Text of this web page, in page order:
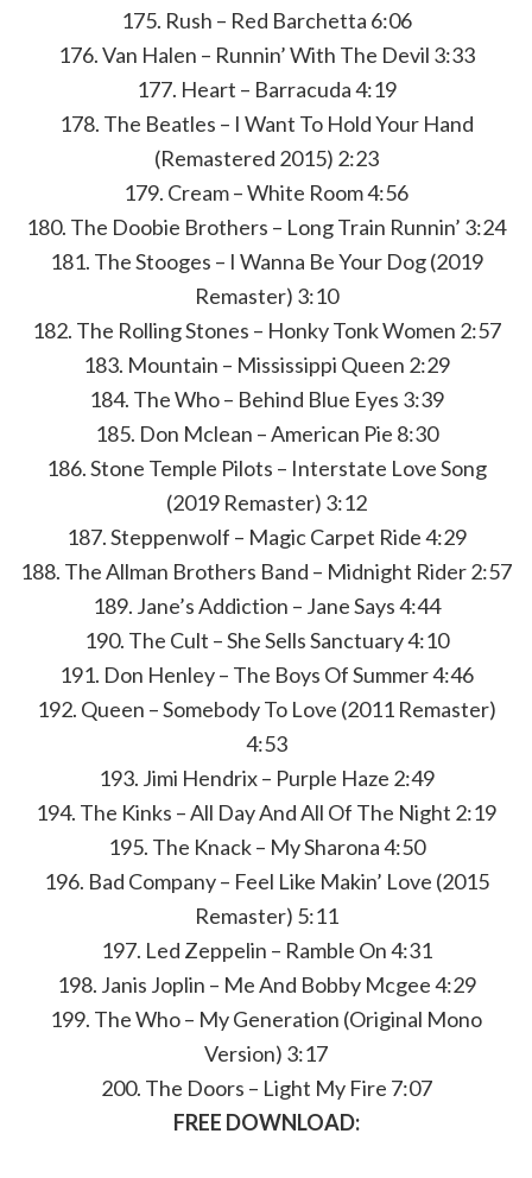
175. Rush – Red Barchetta 6:06
176. Van Halen – Runnin’ With The Devil 3:33
177. Heart – Barracuda 4:19
178. The Beatles – I Want To Hold Your Hand
(Remastered 2015) 2:23
179. Cream – White Room 4:56
180. The Doobie Brothers – Long Train Runnin’ 3:24
181. The Stooges – I Wanna Be Your Dog (2019
Remaster) 3:10
182. The Rolling Stones – Honky Tonk Women 2:57
183. Mountain – Mississippi Queen 2:29
184. The Who – Behind Blue Eyes 3:39
185. Don Mclean – American Pie 8:30
186. Stone Temple Pilots – Interstate Love Song
(2019 Remaster) 3:12
187. Steppenwolf – Magic Carpet Ride 4:29
188. The Allman Brothers Band – Midnight Rider 2:57
189. Jane’s Addiction – Jane Says 4:44
190. The Cult – She Sells Sanctuary 4:10
191. Don Henley – The Boys Of Summer 4:46
192. Queen – Somebody To Love (2011 Remaster)
4:53
193. Jimi Hendrix – Purple Haze 2:49
194. The Kinks – All Day And All Of The Night 2:19
195. The Knack – My Sharona 4:50
196. Bad Company – Feel Like Makin’ Love (2015
Remaster) 5:11
197. Led Zeppelin – Ramble On 4:31
198. Janis Joplin – Me And Bobby Mcgee 4:29
199. The Who – My Generation (Original Mono
Version) 3:17
200. The Doors – Light My Fire 7:07
FREE DOWNLOAD: